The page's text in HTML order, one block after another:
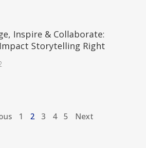
Inspire & Collaborate:
Storytelling Right
1 2 3 4 5 Next